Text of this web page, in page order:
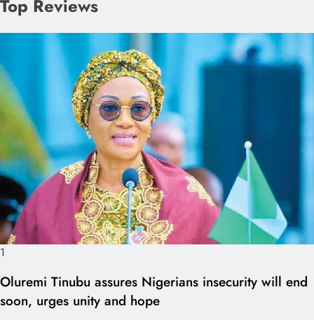
Top Reviews
1
Oluremi Tinubu assures Nigerians insecurity will end
soon, urges unity and hope